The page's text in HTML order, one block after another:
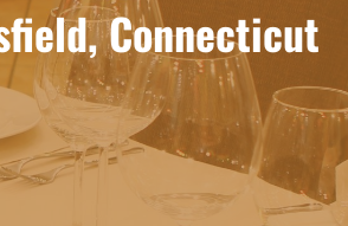
Connecticut